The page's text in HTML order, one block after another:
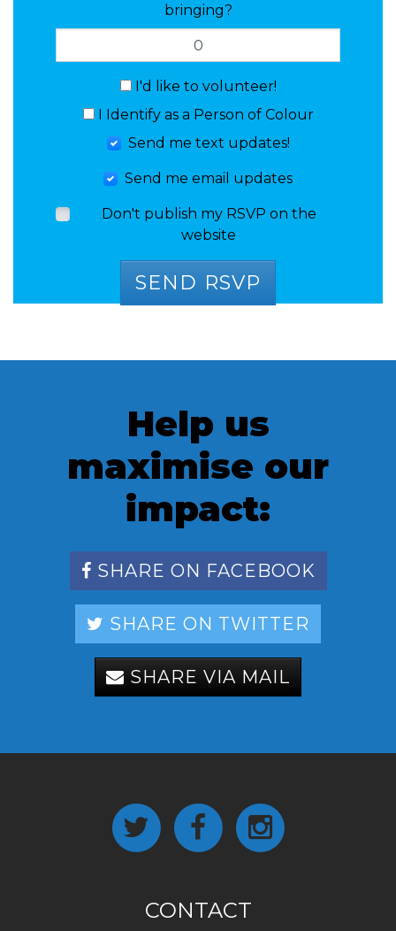
bringing?
I'd like to volunteer!
I Identify as a Person of Colour
Send me text updates!
Send me email updates
Don't publish my RSVP on the
website
Help us
maximise our
impact:
SHARE ON FACEBOOK
SHARE ON TWITTER
SHARE VIA MAIL
CONTACT